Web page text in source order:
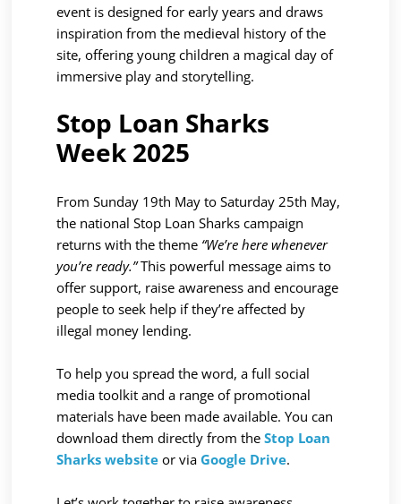
event is designed for early years and draws
inspiration from the medieval history of the
site, offering young children a magical day of
immersive play and storytelling.
Stop Loan Sharks
Week 2025
From Sunday 19th May to Saturday 25th May,
the national Stop Loan Sharks campaign
returns with the theme “We’re here whenever
you’re ready.”This powerful message aims to
offer support, raise awareness and encourage
people to seek help if they’re affected by
illegal money lending.
To help you spread the word, a full social
media toolkit and a range of promotional
materials have been made available. You can
download them directly from theStop Loan
Sharks website or via Google Drive.